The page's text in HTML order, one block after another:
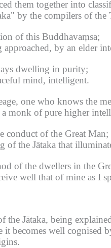
them together into
by the compilers of the
of this Buddhavaṃsa;
approached, by an elder
dwelling in purity;
mind, intelligent.
one who knows the
monk of pure higher
conduct of the Great Man;
of the Jātaka that
of the dwellers in the
well that of mine as I
Jātaka, being
becomes well cognised